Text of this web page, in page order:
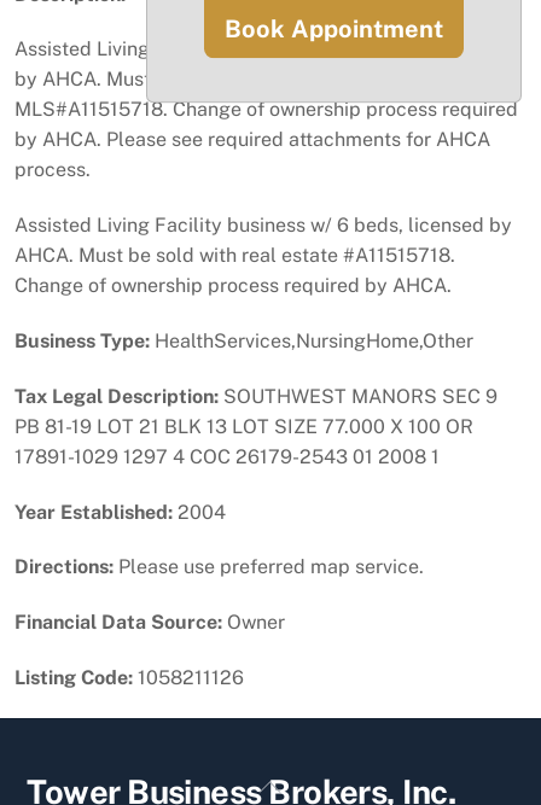
Assisted Living Facility business with 6 beds, licensed
by AHCA. Must be sold with real estate, see
MLS#A11515718. Change of ownership process required
by AHCA. Please see required attachments for AHCA
process.
Assisted Living Facility business w/ 6 beds, licensed by
AHCA. Must be sold with real estate #A11515718.
Change of ownership process required by AHCA.
Business Type: HealthServices,NursingHome,Other
Tax Legal Description: SOUTHWEST MANORS SEC 9
PB 81-19 LOT 21 BLK 13 LOT SIZE 77.000 X 100 OR
17891-1029 1297 4 COC 26179-2543 01 2008 1
Year Established: 2004
Directions: Please use preferred map service.
Financial Data Source: Owner
Listing Code: 1058211126
Back
Tower Business Brokers, Inc.
Book Appointment